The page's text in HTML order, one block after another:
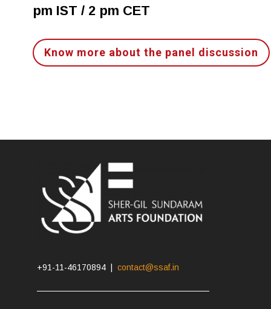
pm IST / 2 pm CET
Know more about the panel discussion
+91-11-46170894 |contact@ssaf.in